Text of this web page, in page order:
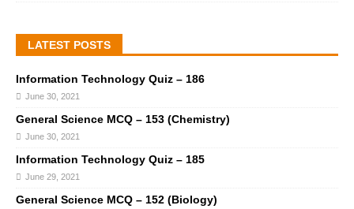
LATEST POSTS
Information Technology Quiz – 186
June 30, 2021
General Science MCQ – 153 (Chemistry)
June 30, 2021
Information Technology Quiz – 185
June 29, 2021
General Science MCQ – 152 (Biology)